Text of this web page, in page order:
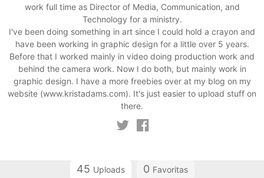
work full time as Director of Media, Communication, and
Technology for a ministry.
I've been doing something in art since I could hold a crayon and
have been working in graphic design for a little over 5 years.
Before that I worked mainly in video doing production work and
behind the camera work. Now I do both, but mainly work in
graphic design. I have a more freebies over at my blog on my
website (www.kristadams.com). It's just easier to upload stuff on
there.
45 Uploads 0 Favoritas